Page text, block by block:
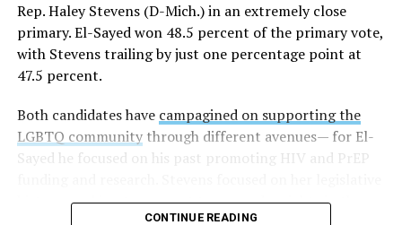
the CRDC under the Biden-Harris administration. By
including these questions, policymakers hoped this
would lead to increased investigations into
discrimination complaints, initiate compliance reviews,
Education Department documents.
The CRDC also eliminated the mention of “gender
The prior collection of data (before the Trump-Vance
Rep. Haley Stevens (D-Mich.) in an extremely close
primary. El-Sayed won 48.5 percent of the primary vote,
with Stevens trailing by just one percentage point at
47.5 percent.
Both candidates have campagined on supporting the
LGBTQ communitythrough different avenues— for El-
Sayed he focused on his past promoting HIV and PrEP
history working to support transgender rights in the
CONTINUE READING